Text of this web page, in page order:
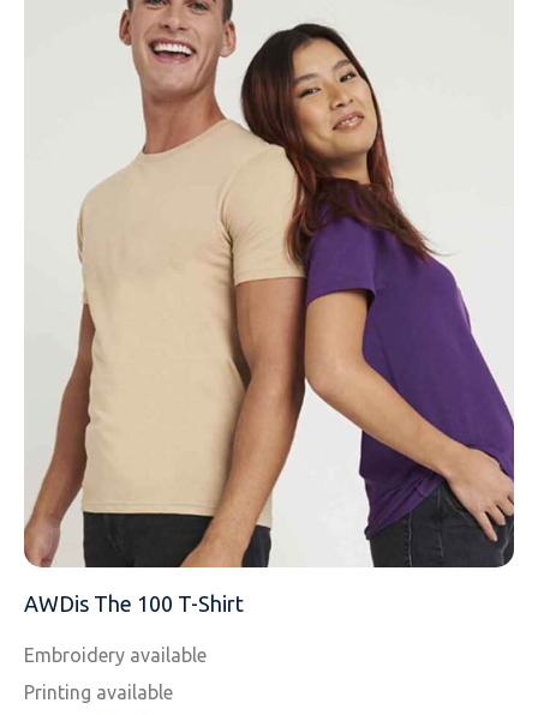
MOBILE PHONE
MESSAGE
AWDis The 100 T-Shirt
Embroidery available
Printing available